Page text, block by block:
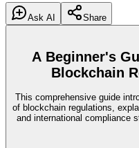
Ask AI
Share
A Beginner's
Blockchain
This comprehensive guide
of blockchain regulations,
and international compliance